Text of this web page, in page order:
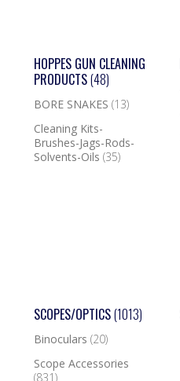
HOPPES GUN CLEANING
PRODUCTS(48)
BORE SNAKES (13)
Cleaning Kits-
Brushes-Jags-Rods-
Solvents-Oils (35)
SCOPES/OPTICS(1013)
Binoculars (20)
Scope Accessories
(831)